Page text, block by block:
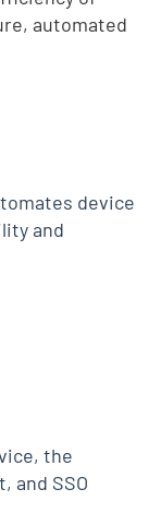
automated
device
and
the
and SSO